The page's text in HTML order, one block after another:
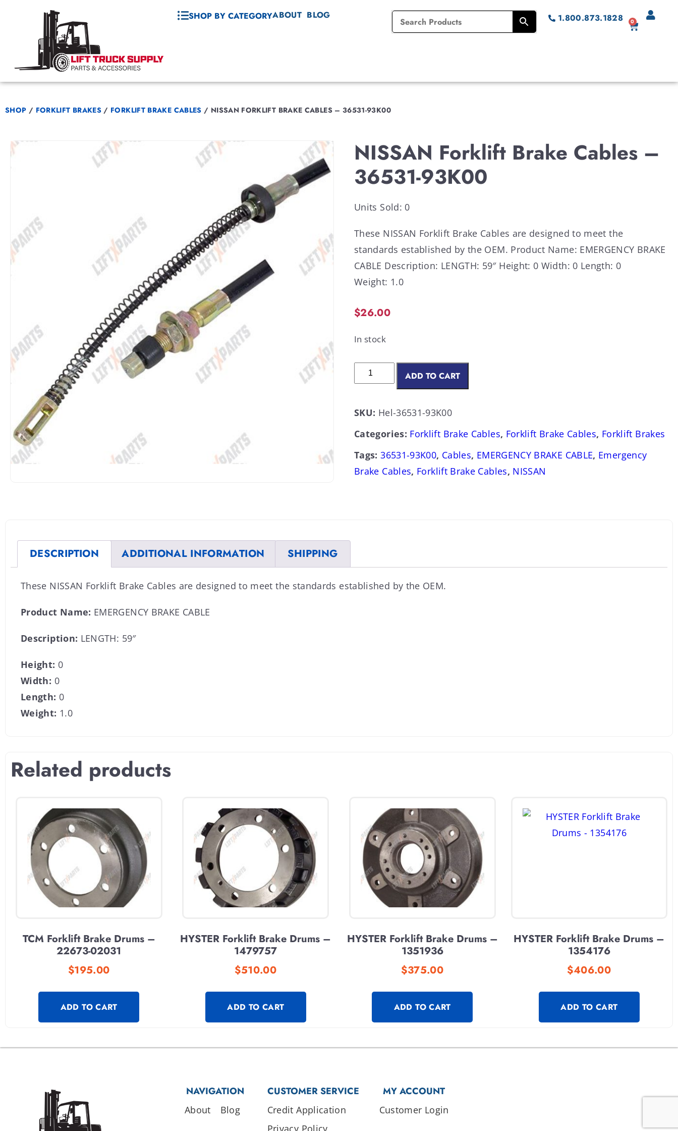
SHOP BY CATEGORYABOUT BLOG 1.800.873.1828 0
SHOP / FORKLIFT BRAKES / FORKLIFT BRAKE CABLES / NISSAN FORKLIFT BRAKE CABLES – 36531-93K00
NISSAN Forklift Brake Cables –
36531-93K00
Units Sold: 0
These NISSAN Forklift Brake Cables are designed to meet the
standards established by the OEM. Product Name: EMERGENCY BRAKE
CABLE Description: LENGTH: 59″ Height: 0 Width: 0 Length: 0
Weight: 1.0
$26.00
In stock
ADD TO CART
SKU: Hel-36531-93K00
Categories: Forklift Brake Cables, Forklift Brake Cables, Forklift Brakes
Tags:36531-93K00, Cables, EMERGENCY BRAKE CABLE, Emergency
Brake Cables, Forklift Brake Cables, NISSAN
DESCRIPTION ADDITIONAL INFORMATION SHIPPING
These NISSAN Forklift Brake Cables are designed to meet the standards established by the OEM.
Product Name: EMERGENCY BRAKE CABLE
Description: LENGTH: 59″
Height: 0
Width: 0
Length: 0
Weight: 1.0
Related products
TCM Forklift Brake Drums –
22673-02031
$195.00
ADD TO CART
HYSTER Forklift Brake Drums –
1479757
$510.00
ADD TO CART
HYSTER Forklift Brake Drums –
1351936
$375.00
ADD TO CART
HYSTER Forklift Brake Drums –
1354176
$406.00
ADD TO CART
NAVIGATION
About Blog
CUSTOMER SERVICE
Credit Application
Privacy Policy
MY ACCOUNT
Customer Login